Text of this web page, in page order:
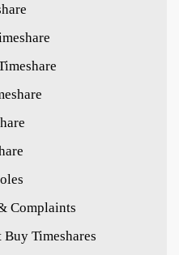
Complaints
Timeshares